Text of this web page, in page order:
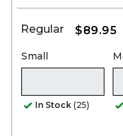
Regular $89.95
Small
In Stock (25)